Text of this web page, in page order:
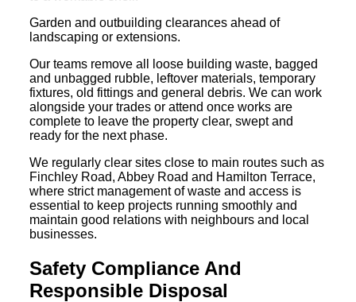
Garden and outbuilding clearances ahead of
landscaping or extensions.
Our teams remove all loose building waste, bagged
and unbagged rubble, leftover materials, temporary
fixtures, old fittings and general debris. We can work
alongside your trades or attend once works are
complete to leave the property clear, swept and
ready for the next phase.
We regularly clear sites close to main routes such as
Finchley Road, Abbey Road and Hamilton Terrace,
where strict management of waste and access is
essential to keep projects running smoothly and
maintain good relations with neighbours and local
businesses.
Safety Compliance And
Responsible Disposal